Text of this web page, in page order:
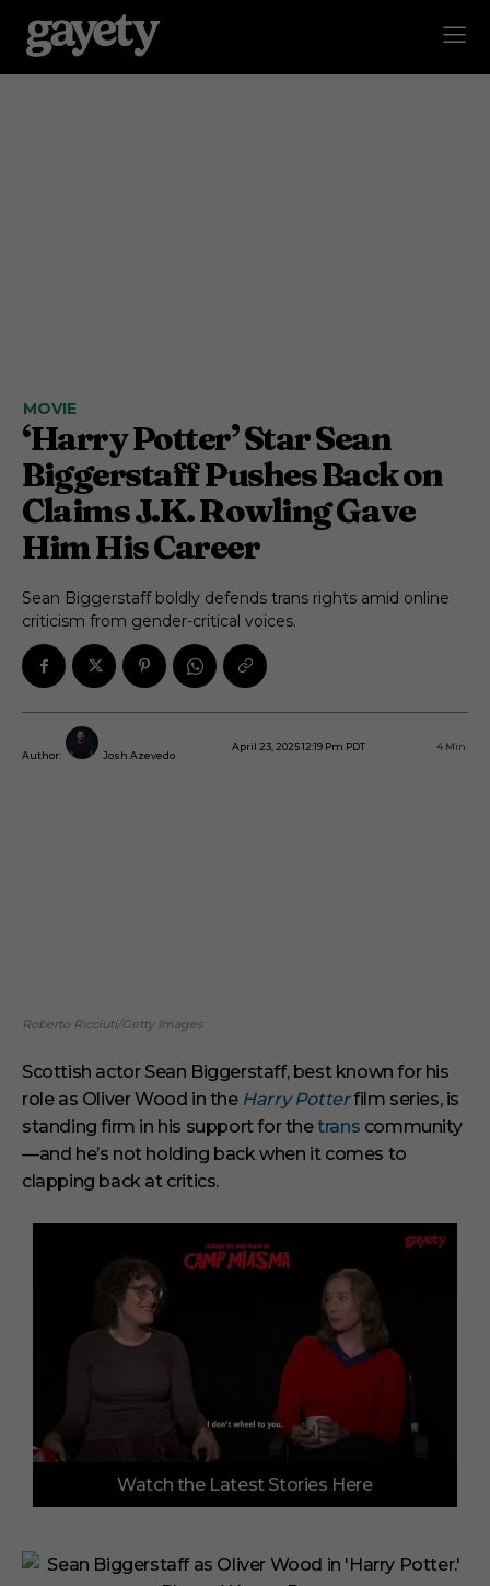
MOVIE
‘Harry Potter’ Star Sean
Biggerstaff Pushes Back on
Claims J.K. Rowling Gave
Him His Career
Sean Biggerstaff boldly defends trans rights amid online
criticism from gender-critical voices.
Author: Josh Azevedo
April 23, 2025 12:19 Pm PDT 4 Min.
Roberto Ricciuti/Getty Images
Scottish actor Sean Biggerstaff, best known for his
role as Oliver Wood in the Harry Potterfilm series, is
standing firm in his support for thetrans community
—and he’s not holding back when it comes to
clapping back at critics.
f
i
n
Watch the Latest Stories Here